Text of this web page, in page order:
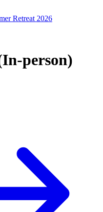
Retreat 2026
person)